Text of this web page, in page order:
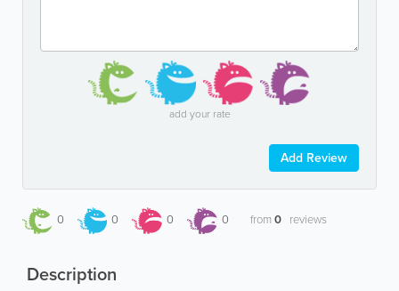
add your rate
Add Review
0 0 0 0 from0 reviews
Description